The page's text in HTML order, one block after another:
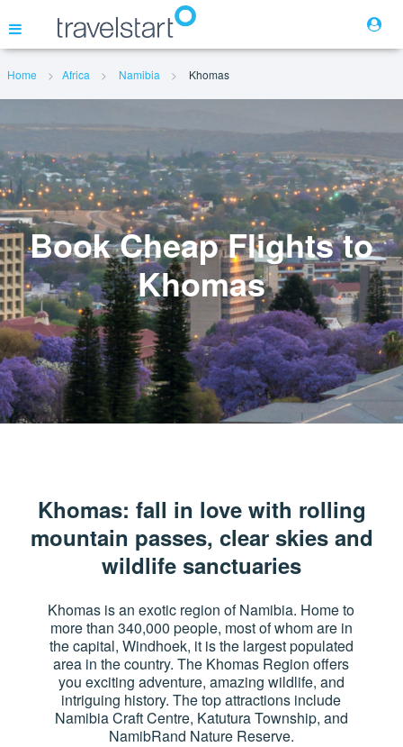
Flights
Hotels
Cars
Home Africa Namibia Khomas
Book Cheap Flights to
Khomas
Khomas: fall in love with rolling
mountain passes, clear skies and
wildlife sanctuaries
Khomas is an exotic region of Namibia. Home to
more than 340,000 people, most of whom are in
the capital, Windhoek, it is the largest populated
area in the country. The Khomas Region offers
you exciting adventure, amazing wildlife, and
intriguing history. The top attractions include
Namibia Craft Centre, Katutura Township, and
NamibRand Nature Reserve.